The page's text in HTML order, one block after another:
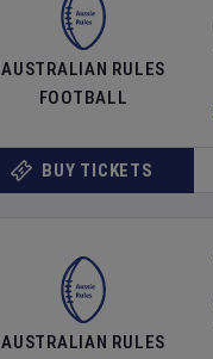
AUSTRALIAN RULES
FOOTBALL
BUY TICKETS
AUSTRALIAN RULES